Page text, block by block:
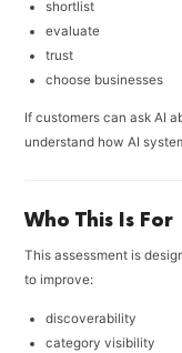
shortlist
evaluate
trust
choose businesses
If customers can ask AI
understand how AI
Who This Is For
This assessment is
to improve:
discoverability
category visibility